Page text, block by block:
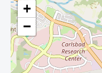
+
−